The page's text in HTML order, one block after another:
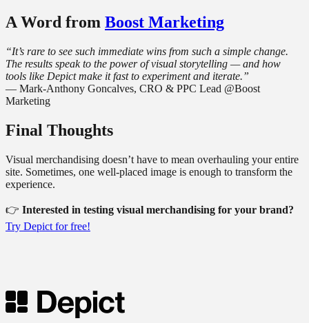
A Word from Boost Marketing
“It’s rare to see such immediate wins from such a simple change.
The results speak to the power of visual storytelling — and how
tools like Depict make it fast to experiment and iterate.”
— Mark-Anthony Goncalves, CRO & PPC Lead @Boost
Marketing
Final Thoughts
Visual merchandising doesn’t have to mean overhauling your entire
site. Sometimes, one well-placed image is enough to transform the
experience.
👉 Interested in testing visual merchandising for your brand?
Try Depict for free!